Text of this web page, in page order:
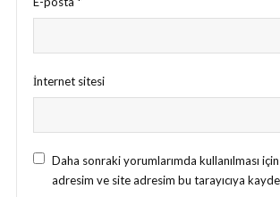
İnternet sitesi
Daha sonraki yorumlarımda kullanılması
adresim ve site adresim bu tarayıcıya